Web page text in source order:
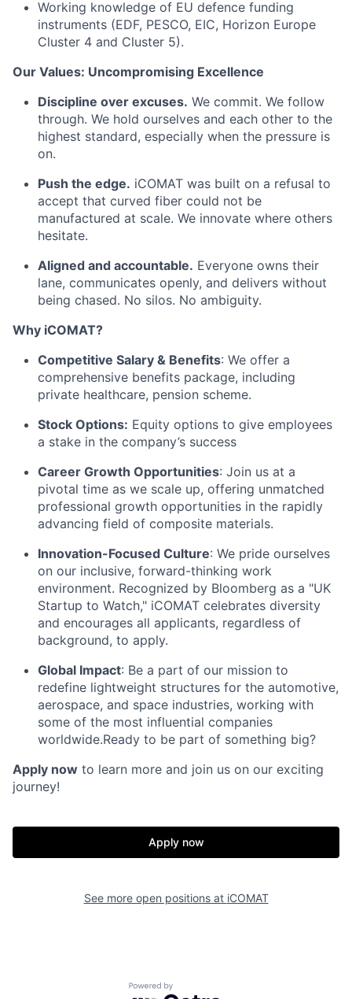
Portfolio Fellowship
Working knowledge of EU defence funding
instruments (EDF, PESCO, EIC, Horizon Europe
Cluster 4 and Cluster 5).
Our Values: Uncompromising Excellence
Discipline over excuses. We commit. We follow
through. We hold ourselves and each other to the
highest standard, especially when the pressure is
on.
Push the edge. iCOMAT was built on a refusal to
accept that curved fiber could not be
manufactured at scale. We innovate where others
hesitate.
Aligned and accountable. Everyone owns their
lane, communicates openly, and delivers without
being chased. No silos. No ambiguity.
Why iCOMAT?
Competitive Salary & Benefits: We offer a
comprehensive benefits package, including
private healthcare, pension scheme.
Stock Options: Equity options to give employees
a stake in the company’s success
Career Growth Opportunities: Join us at a
pivotal time as we scale up, offering unmatched
professional growth opportunities in the rapidly
advancing field of composite materials.
Innovation-Focused Culture: We pride ourselves
on our inclusive, forward-thinking work
environment. Recognized by Bloomberg as a "UK
Startup to Watch," iCOMAT celebrates diversity
and encourages all applicants, regardless of
background, to apply.
Global Impact: Be a part of our mission to
redefine lightweight structures for the automotive,
aerospace, and space industries, working with
some of the most influential companies
worldwide.Ready to be part of something big?
Apply now to learn more and join us on our exciting
journey!
Apply now
See more open positions at iCOMAT
Powered by Getro.com